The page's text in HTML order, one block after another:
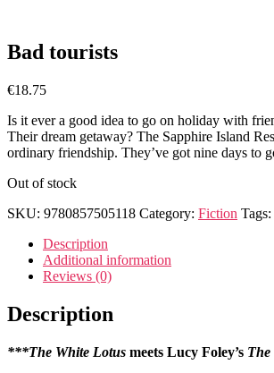
Bad tourists
€18.75
Is it ever a good idea to go on holiday with
Their dream getaway? The Sapphire Island
ordinary friendship. They’ve got nine days to
Out of stock
SKU: 9780857505118 Category: Fiction Tags:
Description
Additional information
Reviews (0)
Description
***The White Lotus meets Lucy Foley’s The